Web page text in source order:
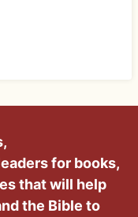
for books,
that will help
the Bible to